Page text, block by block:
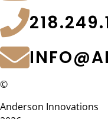
©
Anderson Innovations